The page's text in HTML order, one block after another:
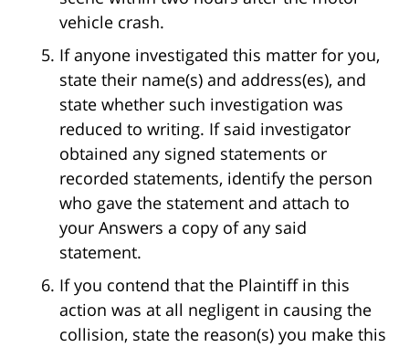
vehicle crash.
If anyone investigated this matter for you,
state their name(s) and address(es), and
state whether such investigation was
reduced to writing. If said investigator
obtained any signed statements or
recorded statements, identify the person
who gave the statement and attach to
your Answers a copy of any said
statement.
If you contend that the Plaintiff in this
action was at all negligent in causing the
collision, state the reason(s) you make this